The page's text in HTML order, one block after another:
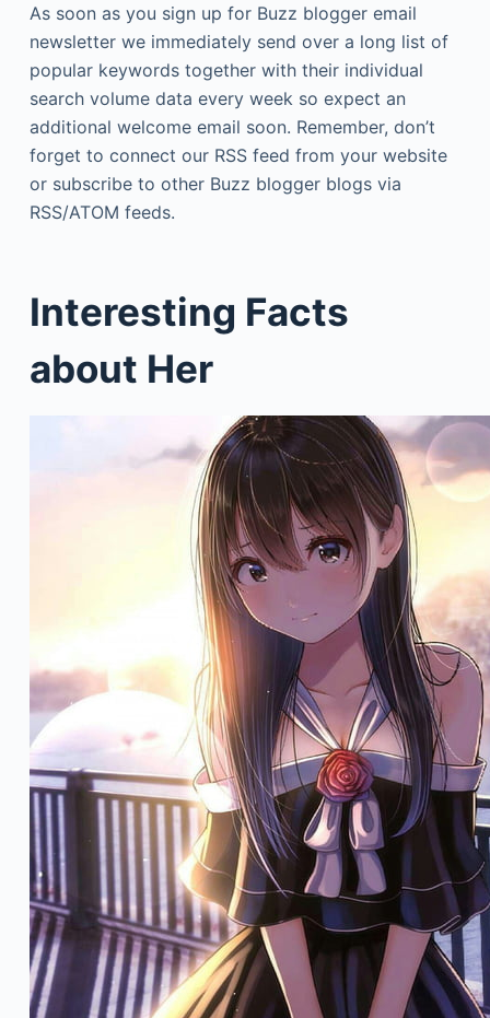
As soon as you sign up for Buzz blogger email
newsletter we immediately send over a long list of
popular keywords together with their individual
search volume data every week so expect an
additional welcome email soon. Remember, don’t
forget to connect our RSS feed from your website
or subscribe to other Buzz blogger blogs via
RSS/ATOM feeds.
Interesting Facts
about Her